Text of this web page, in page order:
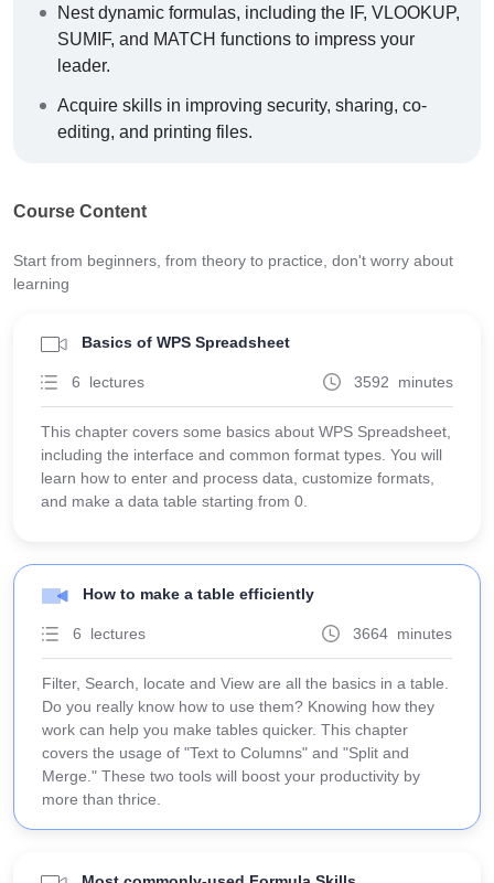
Nest dynamic formulas, including the IF, VLOOKUP,
SUMIF, and MATCH functions to impress your
leader.
Acquire skills in improving security, sharing, co-
editing, and printing files.
Course Content
Start from beginners, from theory to practice, don't worry about
learning
Basics of WPS Spreadsheet
6 lectures 3592 minutes
This chapter covers some basics about WPS Spreadsheet,
including the interface and common format types. You will
learn how to enter and process data, customize formats,
and make a data table starting from 0.
How to make a table efficiently
6 lectures 3664 minutes
Filter, Search, locate and View are all the basics in a table.
Do you really know how to use them? Knowing how they
work can help you make tables quicker. This chapter
covers the usage of "Text to Columns" and "Split and
Merge." These two tools will boost your productivity by
more than thrice.